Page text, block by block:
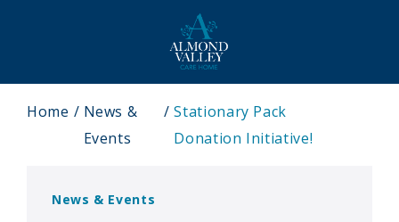
Home
News &
Events
Stationary Pack
Donation Initiative!
News & Events